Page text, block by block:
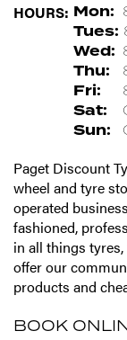
HOURS: Mon:
Tues:
Wed:
Thu:
Fri:
Sat:
Sun:
Paget Discount
wheel and tyre
operated
fashioned,
in all things
offer our
products and
BOOK